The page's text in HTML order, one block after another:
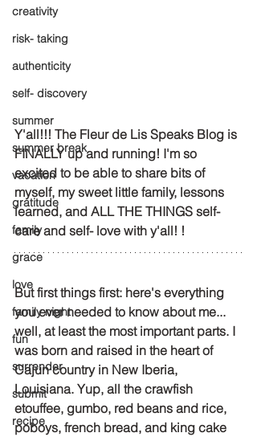
creativity
risk- taking
authenticity
self- discovery
summer
summer break
vacation
gratitude
family
grace
love
family night
fun
surrender
submit
recipe
Y'all!!! The Fleur de Lis Speaks Blog is
FINALLY up and running! I'm so
excited to be able to share bits of
myself, my sweet little family, lessons
learned, and ALL THE THINGS self-
care and self- love with y'all! !
But first things first: here's everything
you ever needed to know about me...
well, at least the most important parts. I
was born and raised in the heart of
Cajun country in New Iberia,
Louisiana. Yup, all the crawfish
etouffee, gumbo, red beans and rice,
poboys, french bread, and king cake